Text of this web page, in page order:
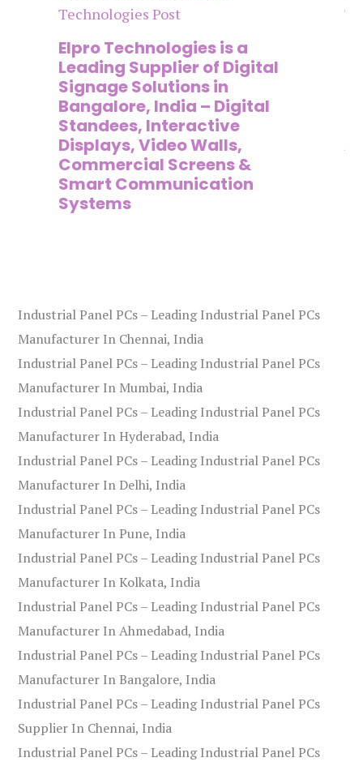
Technologies Post
Elpro Technologies is a
Leading Supplier of Digital
Signage Solutions in
Bangalore, India – Digital
Standees, Interactive
Displays, Video Walls,
Commercial Screens &
Smart Communication
Systems
Industrial Panel PCs – Leading Industrial Panel PCs
Manufacturer In Chennai, India
Industrial Panel PCs – Leading Industrial Panel PCs
Manufacturer In Mumbai, India
Industrial Panel PCs – Leading Industrial Panel PCs
Manufacturer In Hyderabad, India
Industrial Panel PCs – Leading Industrial Panel PCs
Manufacturer In Delhi, India
Industrial Panel PCs – Leading Industrial Panel PCs
Manufacturer In Pune, India
Industrial Panel PCs – Leading Industrial Panel PCs
Manufacturer In Kolkata, India
Industrial Panel PCs – Leading Industrial Panel PCs
Manufacturer In Ahmedabad, India
Industrial Panel PCs – Leading Industrial Panel PCs
Manufacturer In Bangalore, India
Industrial Panel PCs – Leading Industrial Panel PCs
Supplier In Chennai, India
Industrial Panel PCs – Leading Industrial Panel PCs